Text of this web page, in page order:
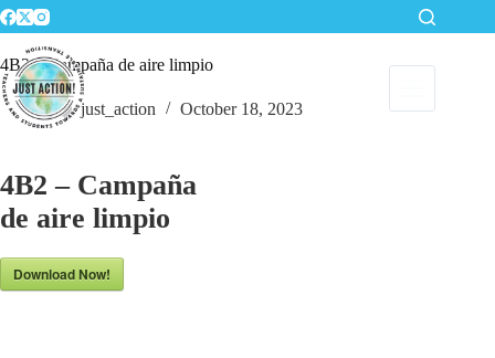
Skip
to
content
4B2 – Campaña de aire limpio
just_action October 18, 2023
4B2 – Campaña
de aire limpio
Download Now!